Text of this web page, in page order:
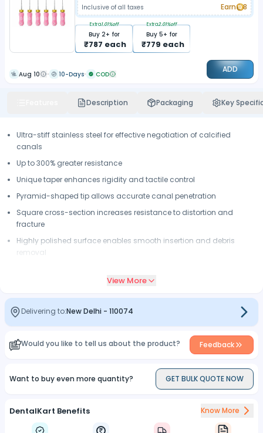
Inclusive of all taxes
Earn 8
Buy 2+ for
₹787 each
Extra1.01%off
Buy 5+ for
₹779 each
Extra2.01%off
Aug 10 10-Days COD ADD
Description Packaging Key
Ultra-stiff stainless steel for effective negotiation of calcified
canals
Up to 300% greater resistance
Unique taper enhances rigidity and tactile control
Pyramid-shaped tip allows accurate canal penetration
Square cross-section increases resistance to distortion and
fracture
Highly polished surface enables smooth insertion and debris
removal
working length determinationView More
Delivering to:New Delhi - 110074
Would you like to tell us about the product? Feedback
Want to buy even more quantity? GET BULK QUOTE NOW
DentalKart Benefits Know More